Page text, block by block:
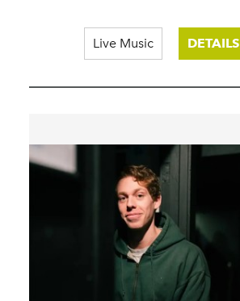
Live Music DETAILS